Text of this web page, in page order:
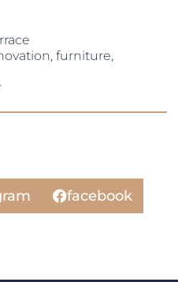
furniture,
facebook